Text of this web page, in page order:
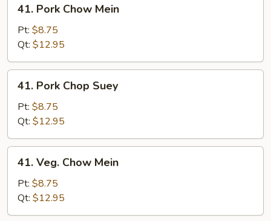
Pork
Chow
Mein
41. Pork Chow Mein
Pt: $8.75
Qt: $12.95
Pork
Chop
Suey
41. Pork Chop Suey
Pt: $8.75
Qt: $12.95
Veg.
Chow
Mein
41. Veg. Chow Mein
Pt: $8.75
Qt: $12.95